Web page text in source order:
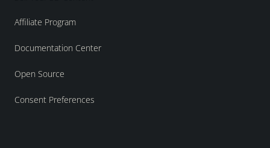
Affiliate Program
Documentation Center
Open Source
Consent Preferences